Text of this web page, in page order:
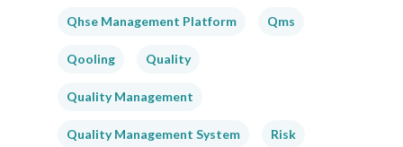
Qhse Management Platform Qms
Qooling Quality
Quality Management
Quality Management System Risk